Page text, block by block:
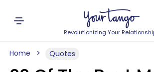
Revolutionizing Your
Home Quotes